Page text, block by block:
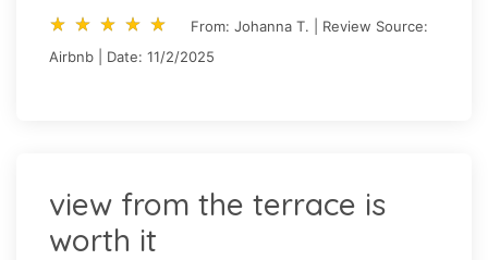
star_rate star_rate star_rate star_rate star_rate
star_rate star_rate star_rate star_rate star_rate
From: Johanna T. | Review Source:
Airbnb | Date: 11/2/2025
view from the terrace is
worth it